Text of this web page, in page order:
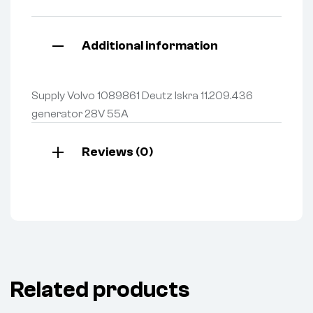
Additional information
Supply Volvo 1089861 Deutz Iskra 11.209.436
generator 28V 55A
Reviews (0)
Related products